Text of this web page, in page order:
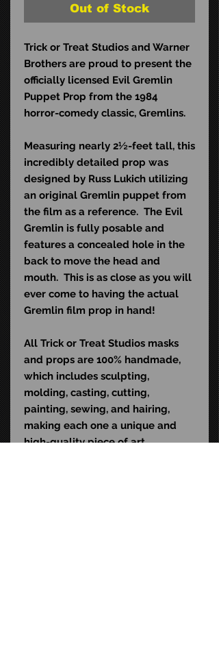
Out of Stock
Trick or Treat Studios and Warner
Brothers are proud to present the
officially licensed Evil Gremlin
Puppet Prop from the 1984
horror-comedy classic, Gremlins.
Measuring nearly 2½-feet tall, this
incredibly detailed prop was
designed by Russ Lukich utilizing
an original Gremlin puppet from
the film as a reference. The Evil
Gremlin is fully posable and
features a concealed hole in the
back to move the head and
mouth. This is as close as you will
ever come to having the actual
Gremlin film prop in hand!
All Trick or Treat Studios masks
and props are 100% handmade,
which includes sculpting,
molding, casting, cutting,
painting, sewing, and hairing,
making each one a unique and
high-quality piece of art.